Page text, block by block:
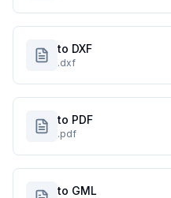
to DXF
.dxf
to PDF
.pdf
to GML